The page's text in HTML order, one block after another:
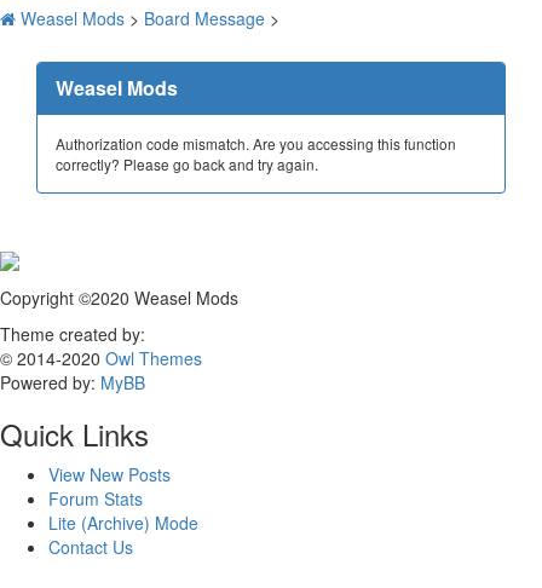
Weasel Mods > Board Message >
Weasel Mods
Authorization code mismatch. Are you accessing this function
correctly? Please go back and try again.
Copyright ©2020 Weasel Mods
Theme created by:
© 2014-2020 Owl Themes
Powered by: MyBB
Quick Links
View New Posts
Forum Stats
Lite (Archive) Mode
Contact Us